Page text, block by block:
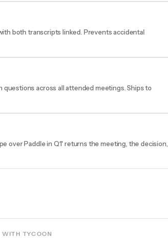
both transcripts linked. Prevents accidental
questions across all attended meetings. Ships to
over Paddle in Q1' returns the meeting, the decision,
WITH TYCOON